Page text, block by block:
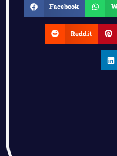
Facebook
Reddit